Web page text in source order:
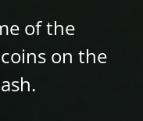
of the
on the